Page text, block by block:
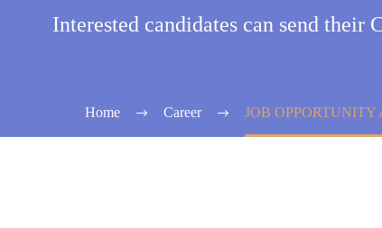
Interested candidates can send their
Home Career JOB